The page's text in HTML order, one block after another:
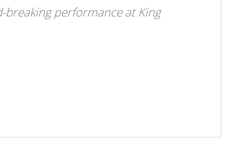
breaking performance at King